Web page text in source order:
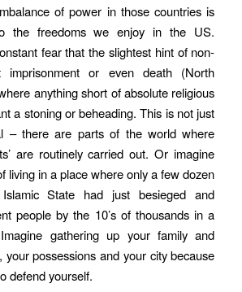
of power in those countries is
the freedoms we enjoy in the US.
fear that the slightest hint of non-
imprisonment or even death (North
anything short of absolute religious
a stoning or beheading. This is not just
– there are parts of the world where
are routinely carried out. Or imagine
living in a place where only a few dozen
State had just besieged and
people by the 10’s of thousands in a
gathering up your family and
your possessions and your city because
defend yourself.